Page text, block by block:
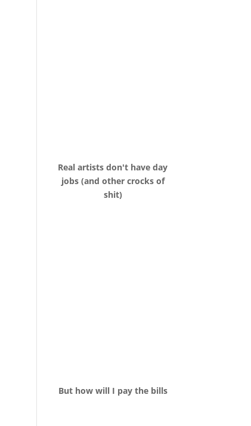
Real artists don't have day
jobs (and other crocks of
shit)
But how will I pay the bills